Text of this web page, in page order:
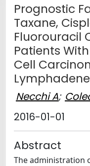
Prognostic
Taxane,
Fluorouracil
Patients
Cell
Necchi A;
2016-01-01
Abstract
The administration